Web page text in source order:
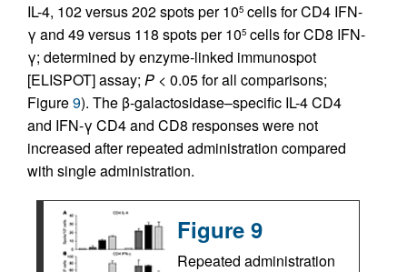
IL-4, 102 versus 202 spots per 105 cells for CD4 IFN-
γ and 49 versus 118 spots per 105 cells for CD8 IFN-
γ; determined by enzyme-linked immunospot
[ELISPOT] assay; P < 0.05 for all comparisons;
Figure9). The β-galactosidase–specific IL-4 CD4
and IFN-γ CD4 and CD8 responses were not
increased after repeated administration compared
with single administration.
Figure 9
Repeated administration